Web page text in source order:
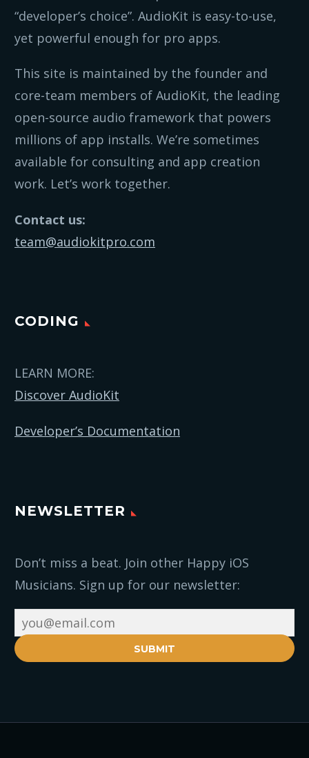
“developer’s choice”. AudioKit is easy-to-use,
yet powerful enough for pro apps.
This site is maintained by the founder and
core-team members of AudioKit, the leading
open-source audio framework that powers
millions of app installs. We’re sometimes
available for consulting and app creation
work. Let’s work together.
Contact us:
team@audiokitpro.com
CODING
LEARN MORE:
Discover AudioKit
Developer’s Documentation
NEWSLETTER
Don’t miss a beat. Join other Happy iOS
Musicians. Sign up for our newsletter:
SUBMIT